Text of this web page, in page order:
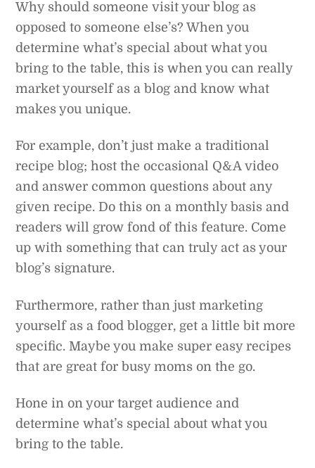
Why should someone visit your blog as
opposed to someone else’s? When you
determine what’s special about what you
bring to the table, this is when you can really
market yourself as a blog and know what
makes you unique.
For example, don’t just make a traditional
recipe blog; host the occasional Q&A video
and answer common questions about any
given recipe. Do this on a monthly basis and
readers will grow fond of this feature. Come
up with something that can truly act as your
blog’s signature.
Furthermore, rather than just marketing
yourself as a food blogger, get a little bit more
specific. Maybe you make super easy recipes
that are great for busy moms on the go.
Hone in on your target audience and
determine what’s special about what you
bring to the table.